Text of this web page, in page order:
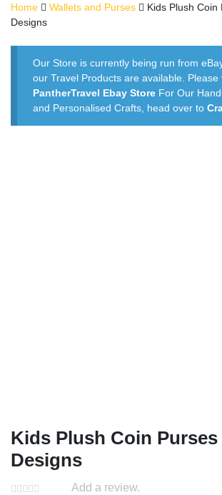
Home Wallets and Purses
Kids Plush Coin
Designs
Our Store is currently being run from
our Travel Products are available. Please
PantherTravel Ebay Store For Our
and Personalised Crafts, head over to
Kids Plush Coin Purses
Designs
Add a review.